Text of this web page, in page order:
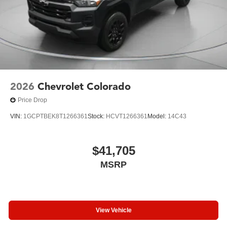
2026 Chevrolet Colorado
Price Drop
VIN: 1GCPTBEK8T1266361Stock: HCVT1266361 Model: 14C43
$41,705
MSRP
View Vehicle